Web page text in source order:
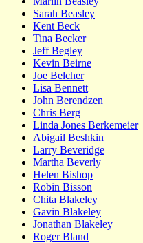
Sarah Beasley
Kent Beck
Tina Becker
Jeff Begley
Kevin Beirne
Joe Belcher
Lisa Bennett
John Berendzen
Chris Berg
Linda Jones Berkemeier
Abigail Beshkin
Larry Beveridge
Martha Beverly
Helen Bishop
Robin Bisson
Chita Blakeley
Gavin Blakeley
Jonathan Blakeley
Roger Bland